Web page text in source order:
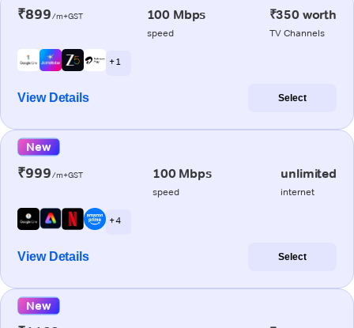
₹899/m+GST 100 Mbps
speed
₹350 worth
TV Channels
+ 1
View Details Select
New
₹999/m+GST 100 Mbps
speed
unlimited
internet
+ 4
View Details Select
New